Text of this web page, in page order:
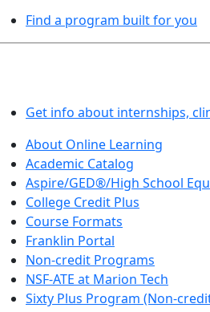
Find a program built for you
Get info about internships,
About Online Learning
Academic Catalog
Aspire/GED®/High School
College Credit Plus
Course Formats
Franklin Portal
Non-credit Programs
NSF-ATE at Marion Tech
Sixty Plus Program (Non-